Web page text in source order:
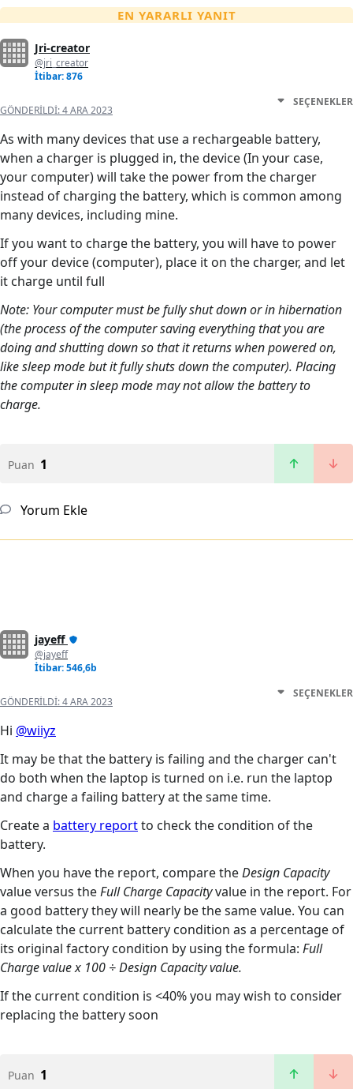
EN YARARLI YANIT
Jri-creator
@jri_creator
İtibar: 876
GÖNDERILDI:4 ARA 2023
SEÇENEKLER
As with many devices that use a rechargeable battery,
when a charger is plugged in, the device (In your case,
your computer) will take the power from the charger
instead of charging the battery, which is common among
many devices, including mine.
If you want to charge the battery, you will have to power
off your device (computer), place it on the charger, and let
it charge until full
Note: Your computer must be fully shut down or in hibernation
(the process of the computer saving everything that you are
doing and shutting down so that it returns when powered on,
like sleep mode but it fully shuts down the computer). Placing
the computer in sleep mode may not allow the battery to
charge.
Puan 1
Yorum Ekle
jayeff
@jayeff
İtibar: 546,6b
GÖNDERILDI:4 ARA 2023
SEÇENEKLER
Hi @wiiyz
It may be that the battery is failing and the charger can't
do both when the laptop is turned on i.e. run the laptop
and charge a failing battery at the same time.
Create a battery reportto check the condition of the
battery.
When you have the report, compare theDesign Capacity
value versus theFull Charge Capacityvalue in the report. For
a good battery they will nearly be the same value. You can
calculate the current battery condition as a percentage of
its original factory condition by using the formula: Full
Charge value x 100 ÷ Design Capacity value.
If the current condition is <40% you may wish to consider
replacing the battery soon
Puan 1